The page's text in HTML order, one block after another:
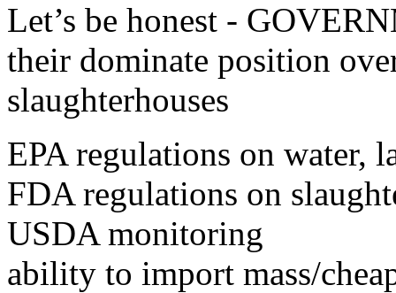
Let’s be honest -
their dominate position
slaughterhouses
EPA regulations on water,
FDA regulations on
USDA monitoring
ability to import mass/